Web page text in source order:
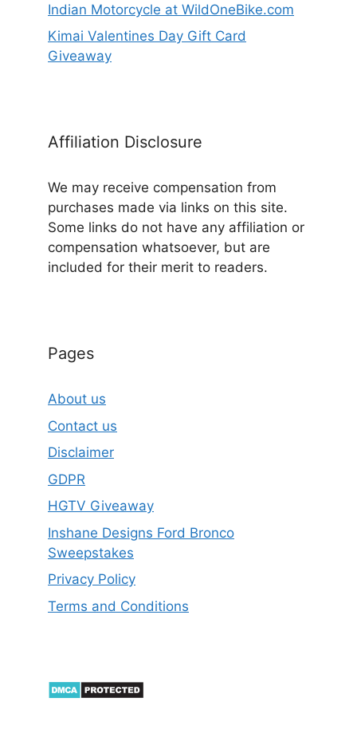
Indian Motorcycle at WildOneBike.com
Kimai Valentines Day Gift Card
Giveaway
Affiliation Disclosure
We may receive compensation from
purchases made via links on this site.
Some links do not have any affiliation or
compensation whatsoever, but are
included for their merit to readers.
Pages
About us
Contact us
Disclaimer
GDPR
HGTV Giveaway
Inshane Designs Ford Bronco
Sweepstakes
Privacy Policy
Terms and Conditions